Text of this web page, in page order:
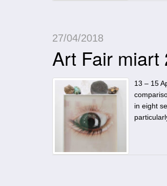
27/04/2018
Art Fair miart
13 – 15
in eight